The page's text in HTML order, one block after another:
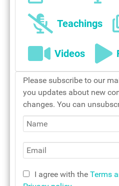
Mother Teresa - woman of
devotion
Holy mass
Teachings
Videos
Please subscribe to our
you updates about new
changes. You can
I agree with the Terms